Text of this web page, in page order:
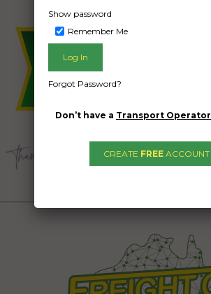
Show password
Remember Me
Forgot Password?
Don’t have a Transport Operator
CREATE FREE ACCOUNT